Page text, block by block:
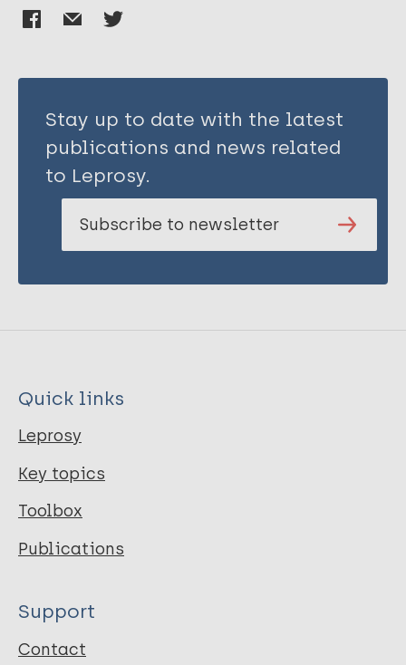
Stay up to date with the latest
publications and news related
to Leprosy.
Subscribe to newsletter
Quick links
Leprosy
Key topics
Toolbox
Publications
Support
Contact